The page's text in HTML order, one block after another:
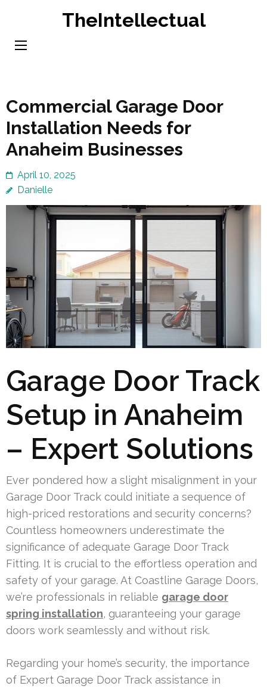
content
TheIntellectual
Commercial Garage Door
Installation Needs for
Anaheim Businesses
April 10, 2025
Danielle
Garage Door Track
Setup in Anaheim
– Expert Solutions
Ever pondered how a slight misalignment in your
Garage Door Track could initiate a sequence of
high-priced restorations and security concerns?
Countless homeowners underestimate the
significance of adequate Garage Door Track
Fitting. It is crucial to the effortless operation and
safety of your garage. At Coastline Garage Doors,
we’re professionals in reliable garage door
spring installation, guaranteeing your garage
doors work seamlessly and without risk.
Regarding your home’s security, the importance
of Expert Garage Door Track assistance in